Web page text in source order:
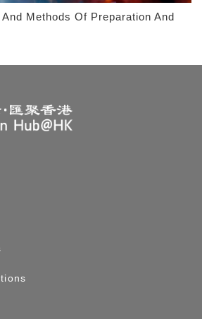
Methods Of Preparation And